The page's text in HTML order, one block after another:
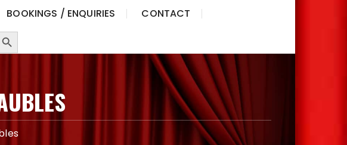
BOOKINGS / ENQUIRIES
CONTACT
Button